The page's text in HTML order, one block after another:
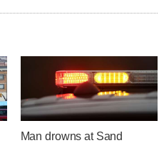
Man drowns at Sand